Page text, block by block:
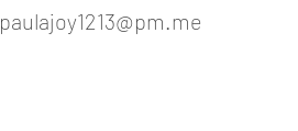
paulajoy1213@pm.me